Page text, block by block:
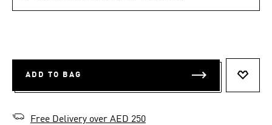
ADD TO BAG
Free Delivery over AED 250